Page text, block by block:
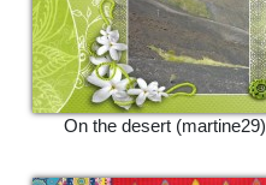
On the desert (martine29)